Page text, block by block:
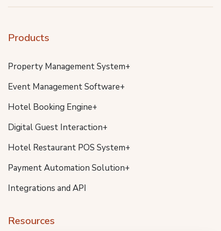
Products
Property Management System+
Event Management Software+
Hotel Booking Engine+
Digital Guest Interaction+
Hotel Restaurant POS System+
Payment Automation Solution+
Integrations and API
Resources